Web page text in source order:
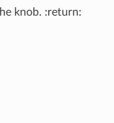
knob. :return: